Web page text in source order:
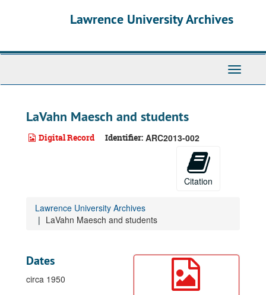
Lawrence University Archives
Toggle
LaVahn Maesch and students
Digital Record Identifier: ARC2013-002
Citation
Lawrence University Archives
LaVahn Maesch and students
Dates
circa 1950